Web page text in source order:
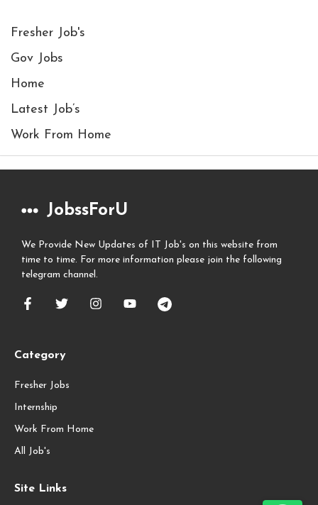
Fresher Job's
Gov Jobs
Home
Latest Job’s
Work From Home
JobssForU
We Provide New Updates of IT Job's on this website from
time to time. For more information please join the following
telegram channel.
Category
Fresher Jobs
Internship
Work From Home
All Job's
Site Links